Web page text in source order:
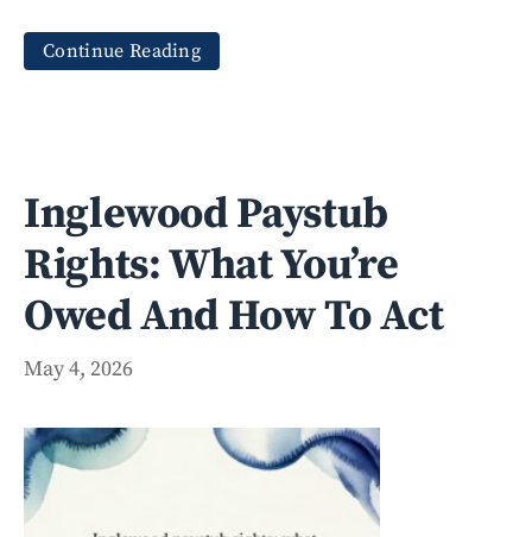
Continue Reading
Inglewood Paystub
Rights: What You’re
Owed And How To Act
May 4, 2026